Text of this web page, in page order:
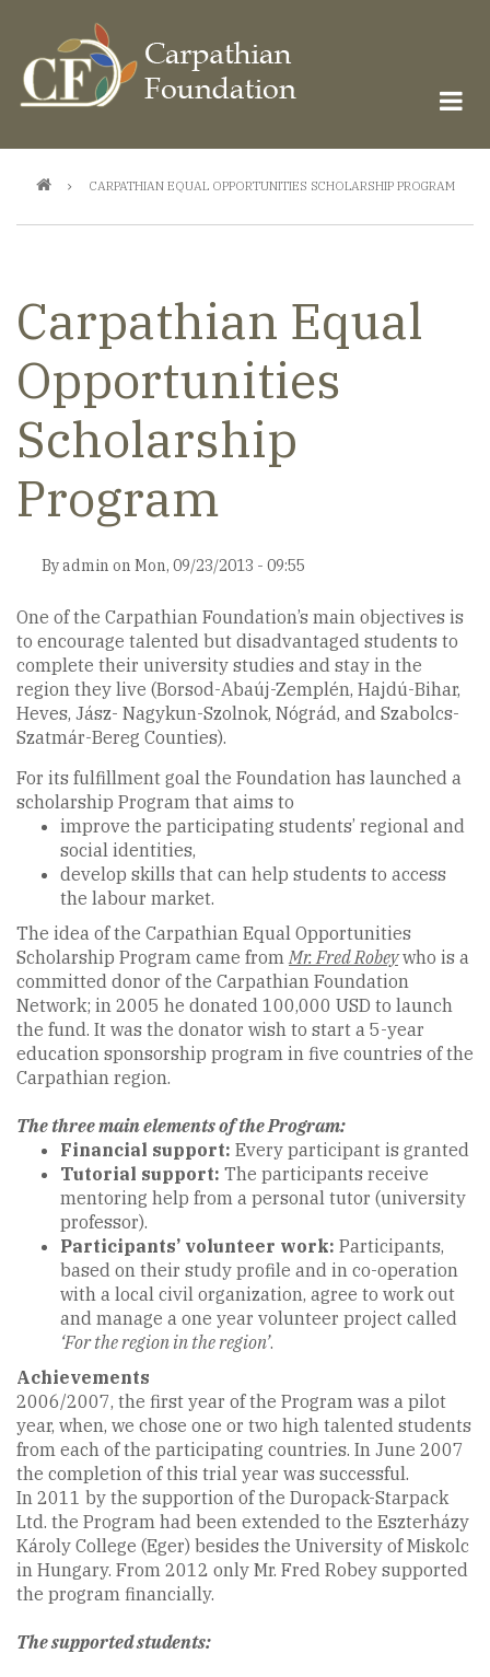
main
content
Breadcrumb
CARPATHIAN EQUAL OPPORTUNITIES SCHOLARSHIP PROGRAM
Carpathian Equal
Opportunities
Scholarship
Program
Byadmin on Mon, 09/23/2013 - 09:55
One of the Carpathian Foundation’s main objectives is
to encourage talented but disadvantaged students to
complete their university studies and stay in the
region they live (Borsod-Abaúj-Zemplén, Hajdú-Bihar,
Heves, Jász- Nagykun-Szolnok, Nógrád, and Szabolcs-
Szatmár-Bereg Counties).
For its fulfillment goal the Foundation has launched a
scholarship Program that aims to
improve the participating students’ regional and
social identities,
develop skills that can help students to access
the labour market.
The idea of the Carpathian Equal Opportunities
Scholarship Program came from Mr. Fred Robeywho is a
committed donor of the Carpathian Foundation
Network; in 2005 he donated 100,000 USD to launch
the fund. It was the donator wish to start a 5-year
education sponsorship program in five countries of the
Carpathian region.
The three main elements of the Program:
Financial support: Every participant is granted
Tutorial support: The participants receive
mentoring help from a personal tutor (university
professor).
Participants’ volunteer work: Participants,
based on their study profile and in co-operation
with a local civil organization, agree to work out
and manage a one year volunteer project called
‘For the region in the region’.
Achievements
2006/2007, the first year of the Program was a pilot
year, when, we chose one or two high talented students
from each of the participating countries. In June 2007
the completion of this trial year was successful.
In 2011 by the supportion of the Duropack-Starpack
Ltd. the Program had been extended to the Eszterházy
Károly College (Eger) besides the University of Miskolc
in Hungary. From 2012 only Mr. Fred Robey supported
the program financially.
The supported students: